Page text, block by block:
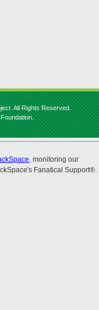
All Rights Reserved.
, monitoring our
Fanatical Support®.